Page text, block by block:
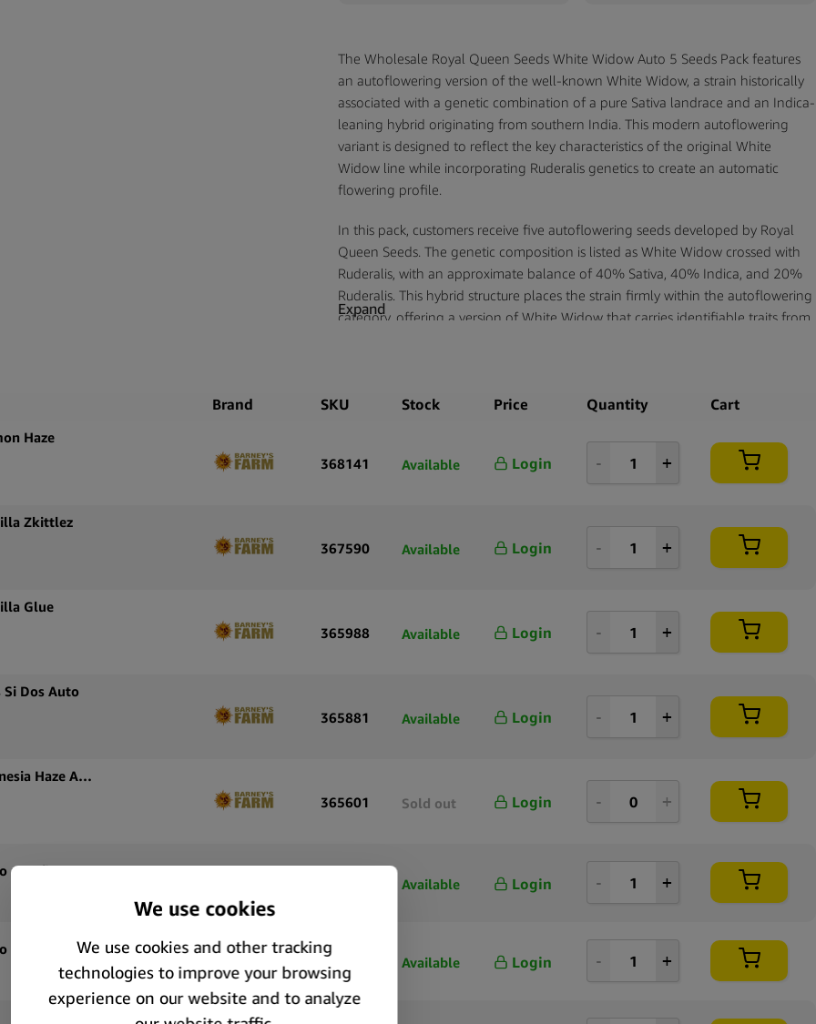
The Wholesale Royal Queen Seeds White Widow Auto 5 Seeds Pack features
an autoflowering version of the well-known White Widow, a strain historically
associated with a genetic combination of a pure Sativa landrace and an Indica-
leaning hybrid originating from southern India. This modern autoflowering
variant is designed to reflect the key characteristics of the original White
Widow line while incorporating Ruderalis genetics to create an automatic
flowering profile.
In this pack, customers receive five autoflowering seeds developed by Royal
Queen Seeds. The genetic composition is listed as White Widow crossed with
Ruderalis, with an approximate balance of 40% Sativa, 40% Indica, and 20%
Ruderalis. This hybrid structure places the strain firmly within the autoflowering
category, offering a version of White Widow that carries identifiable traits from
familiar, well-established strain in a compact pack size. The inclusion of
distinguishes this version from traditional photoperiod lines. Royal Queen
Seeds is recognized for maintaining clearly documented genetic profiles across
their catalog, allowing this product to align easily with other strains in their
The Wholesale Royal Queen Seeds White Widow Auto 5 Seeds Pack offers a
streamlined, clearly labeled option for businesses wanting to expand their
Expand
Brand SKU Stock Price Quantity Cart
Haze
368141 Available Login
Zkittlez
367590 Available Login
Glue
365988 Available Login
Si Dos Auto
365881 Available Login
Barney’s Farm Autoflowering Cannabis Seeds Amnesia Haze Auto
365601 Sold out Login
Royal Queen Seeds Tropicana Cookies Purple Auto autoflowering cannabis seeds (5 seeds pack)
Available Login
Royal Queen Seeds Tropicana Cookies Purple Auto autoflowering cannabis seeds (3 seeds pack)
71182 Available Login